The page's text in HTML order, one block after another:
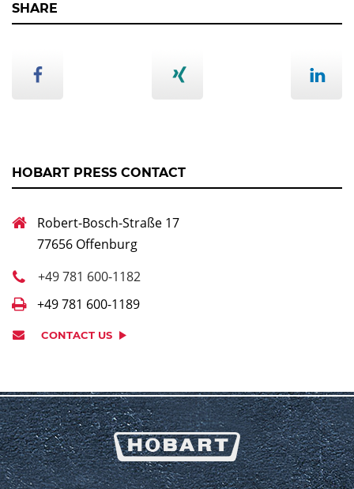
SHARE
HOBART PRESS CONTACT
Robert-Bosch-Straße 17
77656 Offenburg
+49 781 600-1182
+49 781 600-1189
CONTACT US